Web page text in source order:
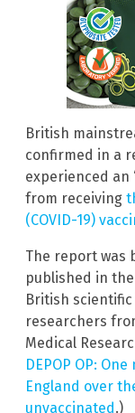
British
confirmed in a
experienced an
from receiving
(COVID-19)
The report was
published in
British
researchers
Medical
DEPOP OP:
England over
unvaccinated.)